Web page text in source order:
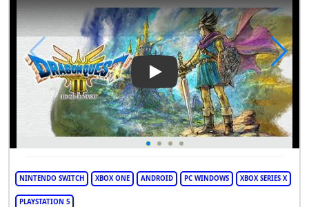
Play Video: DRAGON QUEST
NINTENDO SWITCH XBOX ONE ANDROID PC WINDOWS XBOX SERIES X
PLAYSTATION 5